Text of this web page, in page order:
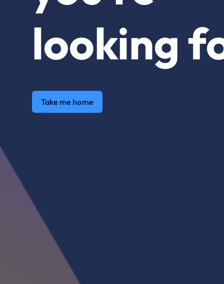
looking
Take me home